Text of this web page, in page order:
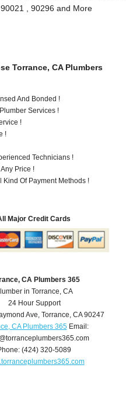
, 90296 and More
Torrance, CA Plumbers
And Bonded !
Services !
!
!
Technicians !
Price !
Kind Of Payment Methods !
Major Credit Cards
CA Plumbers 365
in Torrance, CA
24 Hour Support
Ave,Torrance,CA 90247
CA Plumbers 365Email:
(424) 320-5089